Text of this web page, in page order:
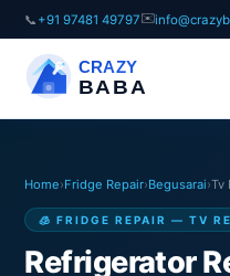
📞 +91 97481 49797✉️
CRAZY
BABA
Home›Fridge Repair›Begusarai›Tv
🧊 FRIDGE REPAIR — TV
Refrigerator